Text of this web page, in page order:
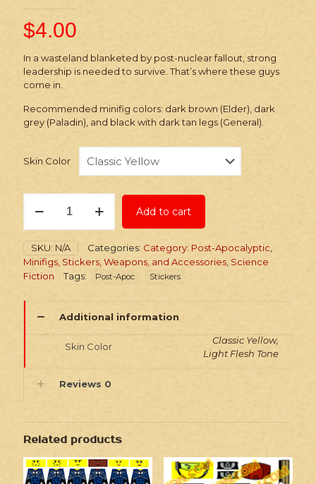
$4.00
In a wasteland blanketed by post-nuclear fallout, strong
leadership is needed to survive. That’s where these guys
come in.
Recommended minifig colors: dark brown (Elder), dark
grey (Paladin), and black with dark tan legs (General).
Skin Color
Post-
Wasteland
Commanders
quantity
Add to cart
SKU: N/A Categories: Category: Post-Apocalyptic
Minifigs, Stickers, Weapons, and Accessories Science
Fiction
Tags: Post-Apoc Stickers
Additional information
Skin Color
Classic Yellow,
Light Flesh Tone
Reviews 0
Related products